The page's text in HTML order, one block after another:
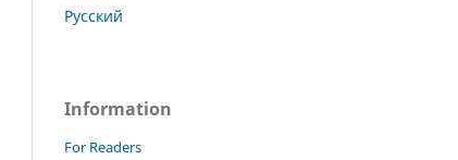
Русский
Information
For Readers